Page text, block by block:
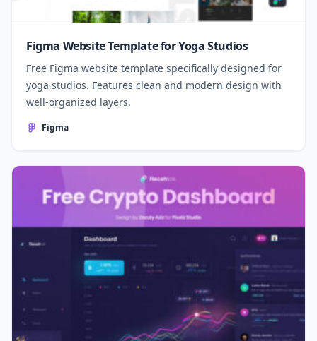
Figma Website Template for Yoga Studios
Free Figma website template specifically designed for
yoga studios. Features clean and modern design with
well-organized layers.
Figma